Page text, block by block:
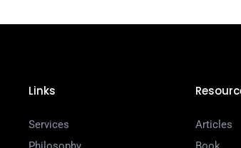
Links
Services
Articles